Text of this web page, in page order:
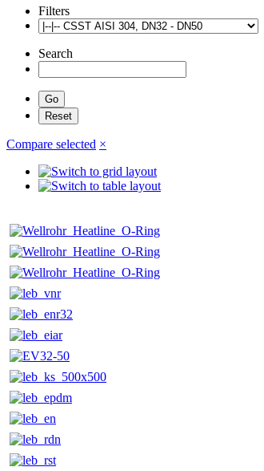
Filters
Search
Compare selected ×